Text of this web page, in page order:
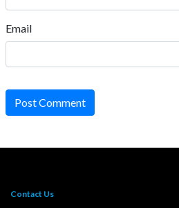
Email
Post Comment
Contact Us